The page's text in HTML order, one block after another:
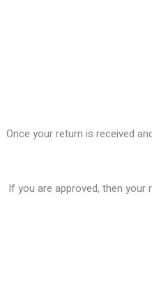
Once your return is received
If you are approved, then